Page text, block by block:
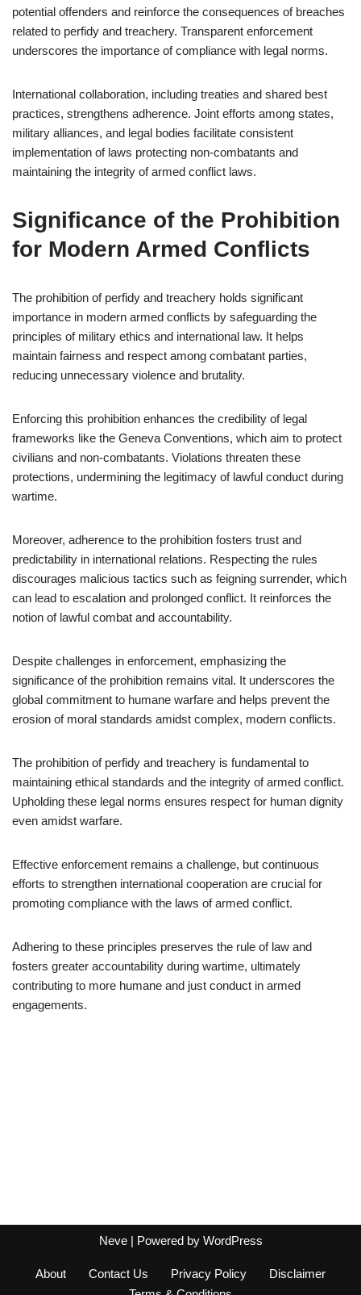
potential offenders and reinforce the consequences of breaches
related to perfidy and treachery. Transparent enforcement
underscores the importance of compliance with legal norms.
International collaboration, including treaties and shared best
practices, strengthens adherence. Joint efforts among states,
military alliances, and legal bodies facilitate consistent
implementation of laws protecting non-combatants and
maintaining the integrity of armed conflict laws.
Significance of the Prohibition
for Modern Armed Conflicts
The prohibition of perfidy and treachery holds significant
importance in modern armed conflicts by safeguarding the
principles of military ethics and international law. It helps
maintain fairness and respect among combatant parties,
reducing unnecessary violence and brutality.
Enforcing this prohibition enhances the credibility of legal
frameworks like the Geneva Conventions, which aim to protect
civilians and non-combatants. Violations threaten these
protections, undermining the legitimacy of lawful conduct during
wartime.
Moreover, adherence to the prohibition fosters trust and
predictability in international relations. Respecting the rules
discourages malicious tactics such as feigning surrender, which
can lead to escalation and prolonged conflict. It reinforces the
notion of lawful combat and accountability.
Despite challenges in enforcement, emphasizing the
significance of the prohibition remains vital. It underscores the
global commitment to humane warfare and helps prevent the
erosion of moral standards amidst complex, modern conflicts.
The prohibition of perfidy and treachery is fundamental to
maintaining ethical standards and the integrity of armed conflict.
Upholding these legal norms ensures respect for human dignity
even amidst warfare.
Effective enforcement remains a challenge, but continuous
efforts to strengthen international cooperation are crucial for
promoting compliance with the laws of armed conflict.
Adhering to these principles preserves the rule of law and
fosters greater accountability during wartime, ultimately
contributing to more humane and just conduct in armed
engagements.
Neve| Powered by WordPress
About Contact Us Privacy Policy
Disclaimer